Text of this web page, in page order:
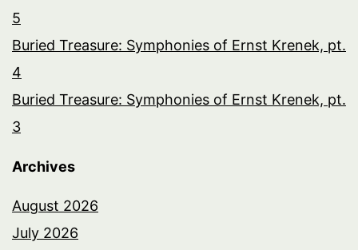
5
Buried Treasure: Symphonies of Ernst Krenek, pt.
4
Buried Treasure: Symphonies of Ernst Krenek, pt.
3
Archives
August 2026
July 2026